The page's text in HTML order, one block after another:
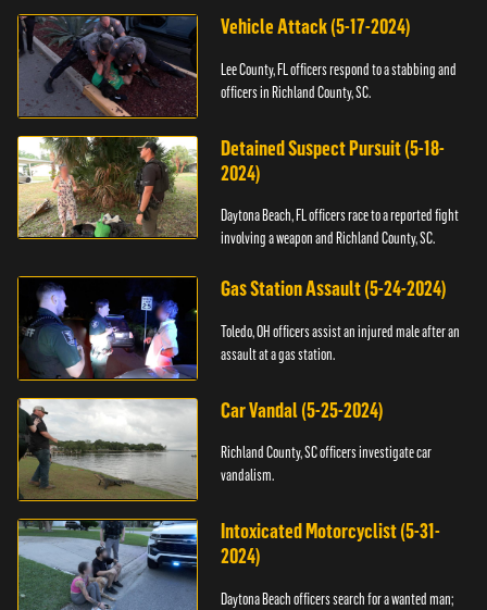
Vehicle Attack (5-17-2024)
Lee County, FL officers respond to a stabbing and
officers in Richland County, SC.
Detained Suspect Pursuit (5-18-
2024)
Daytona Beach, FL officers race to a reported fight
involving a weapon and Richland County, SC.
Gas Station Assault (5-24-2024)
Toledo, OH officers assist an injured male after an
assault at a gas station.
Car Vandal (5-25-2024)
Richland County, SC officers investigate car
vandalism.
Intoxicated Motorcyclist (5-31-
2024)
Daytona Beach officers search for a wanted man;